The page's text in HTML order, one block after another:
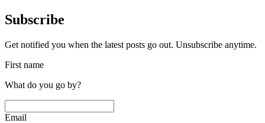
Subscribe
Get notified you when the latest posts go out. Unsubscribe anytime.
First name
What do you go by?
Email